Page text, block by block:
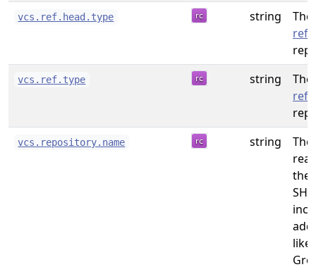
vcs.ref.head.type string
vcs.ref.type string
vcs.repository.name string
the
like